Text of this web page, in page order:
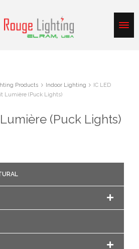
Products Indoor Lighting
IC LED
Lumière (Puck Lights)
(Puck Lights)